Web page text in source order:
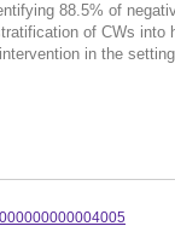
88.5% of
of CWs
in the